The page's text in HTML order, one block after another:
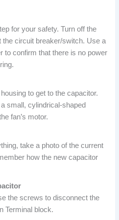
for your safety. Turn off the
the circuit breaker/switch. Use a
to confirm that there is no power
to get to the capacitor.
small, cylindrical-shaped
fan’s motor.
take a photo of the current
how the new capacitor
the screws to disconnect the
Terminal block.